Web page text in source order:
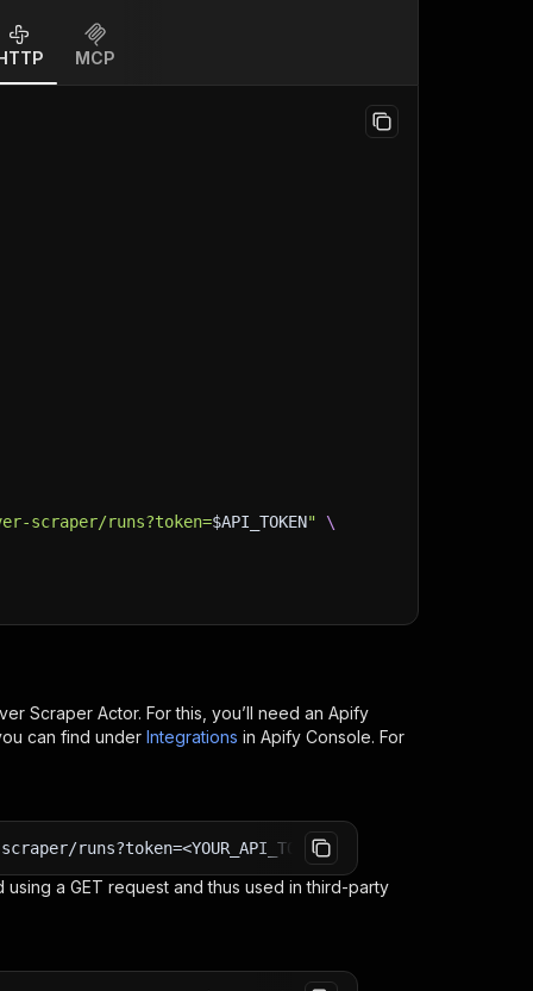
MCP
scraper/runs?token=$API_TOKEN"
\
Scraper Actor. For this, you’ll need an Apify
can find under Integrations in Apify Console. For
runs?token=<YOUR_API_TOKEN>
a GET request and thus used in third-party